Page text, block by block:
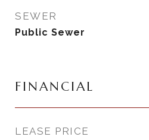
SEWER
Public Sewer
FINANCIAL
LEASE PRICE